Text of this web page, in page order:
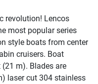
revolution! Lencos
most popular series
style boats from center
cruisers. Boat
m). Blades are
laser cut 304 stainless